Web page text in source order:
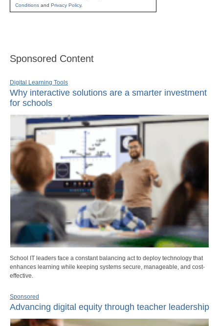
Conditions and Privacy Policy.
Sponsored Content
Digital Learning Tools
Why interactive solutions are a smarter investment
for schools
School IT leaders face a constant balancing act to deploy technology that
enhances learning while keeping systems secure, manageable, and cost-
effective.
Sponsored
Advancing digital equity through teacher leadership